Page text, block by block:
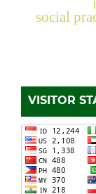
social
VISITOR